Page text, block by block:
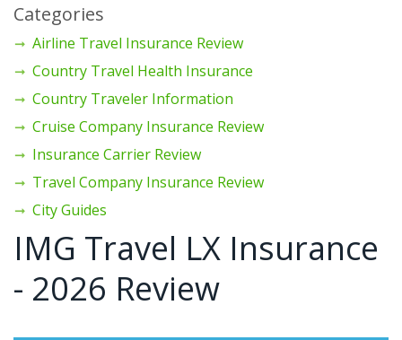
Categories
Airline Travel Insurance Review
Country Travel Health Insurance
Country Traveler Information
Cruise Company Insurance Review
Insurance Carrier Review
Travel Company Insurance Review
City Guides
IMG Travel LX Insurance
- 2026 Review